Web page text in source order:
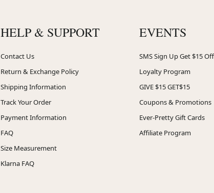
HELP & SUPPORT
Contact Us
Return & Exchange Policy
Shipping Information
Track Your Order
Payment Information
FAQ
Size Measurement
Klarna FAQ
EVENTS
SMS Sign Up Get $15 Off
Loyalty Program
GIVE $15 GET$15
Coupons & Promotions
Ever-Pretty Gift Cards
Affiliate Program